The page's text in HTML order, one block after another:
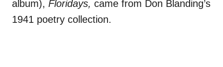
album), Floridays, came from Don Blanding’s
1941 poetry collection.